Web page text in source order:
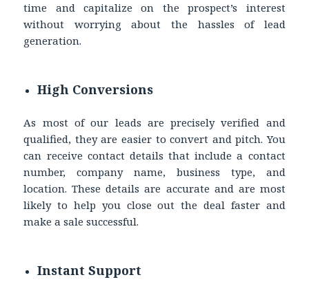
time and capitalize on the prospect’s interest
without worrying about the hassles of lead
generation.
High Conversions
As most of our leads are precisely verified and
qualified, they are easier to convert and pitch. You
can receive contact details that include a contact
number, company name, business type, and
location. These details are accurate and are most
likely to help you close out the deal faster and
make a sale successful.
Instant Support